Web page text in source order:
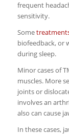
frequent
sensitivity.
Some
biofeedback, or
during sleep.
Minor cases of
muscles. More
joints or
involves an
also can cause
In these cases,